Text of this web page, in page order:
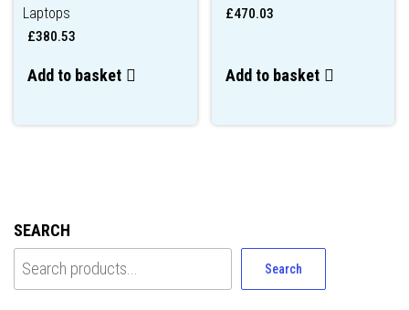
Laptops
£380.53
Add to basket
£470.03
Add to basket
SEARCH
Search